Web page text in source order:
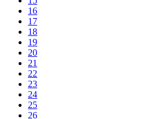
16
17
18
19
20
21
22
23
24
25
26